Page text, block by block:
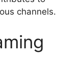
channels.